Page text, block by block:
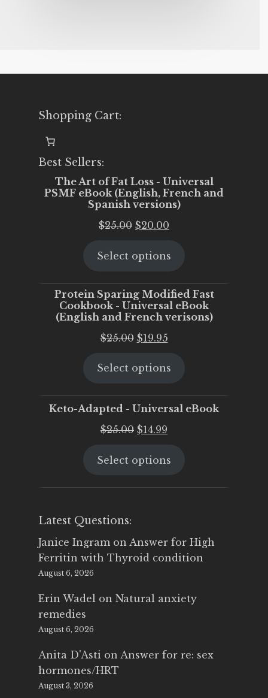
Shopping Cart:
Best Sellers:
The Art of Fat Loss - Universal
PSMF eBook (English, French and
Spanish versions)
$25.00 Original
was:
$20.00
is:
Select options
Protein Sparing Modified Fast
Cookbook - Universal eBook
(English and French verisons)
$25.00 Original
was:
$19.95Current
is:
Select options
Keto-Adapted - Universal eBook
$25.00 Original
was:
$14.99
is:
Select options
Latest Questions:
Janice Ingram on Answer for High
Ferritin with Thyroid condition
August 6, 2026
Erin Wadel on Natural anxiety
remedies
August 6, 2026
Anita D'Asti on Answer for re: sex
hormones/HRT
August 3, 2026